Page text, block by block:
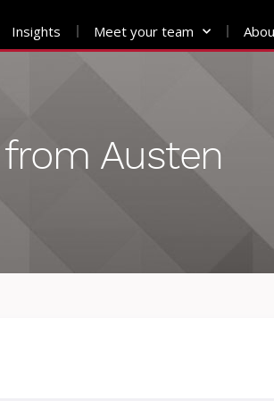
Insights Meet your team
Austen